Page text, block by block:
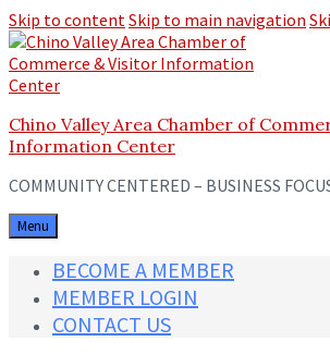
Skip to contentSkip to main navigation
Chino Valley Area Chamber of
Information Center
COMMUNITY CENTERED – BUSINESS
Menu
BECOME A MEMBER
MEMBER LOGIN
CONTACT US